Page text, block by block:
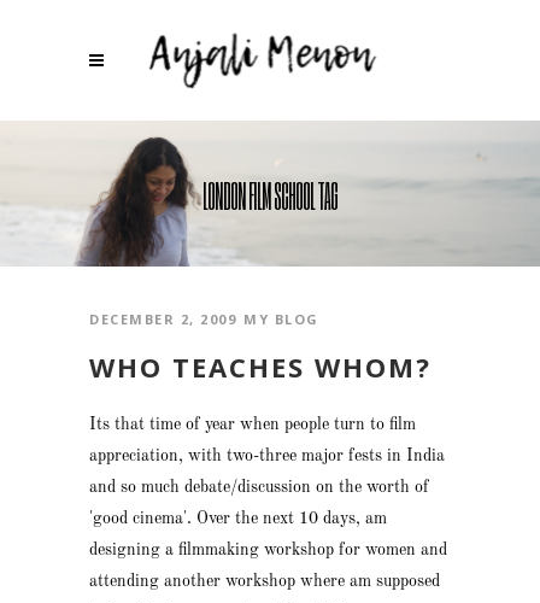
LONDON FILM SCHOOL TAG
DECEMBER 2, 2009 MY BLOG
WHO TEACHES WHOM?
Its that time of year when people turn to film
appreciation, with two-three major fests in India
and so much debate/discussion on the worth of
'good cinema'. Over the next 10 days, am
designing a filmmaking workshop for women and
attending another workshop where am supposed